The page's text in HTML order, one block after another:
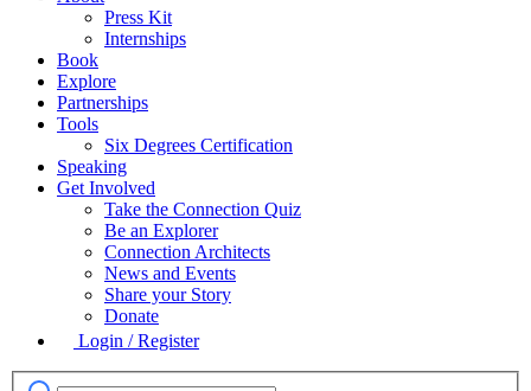
Press Kit
Internships
Book
Explore
Partnerships
Tools
Six Degrees Certification
Speaking
Get Involved
Take the Connection Quiz
Be an Explorer
Connection Architects
News and Events
Share your Story
Donate
Login / Register